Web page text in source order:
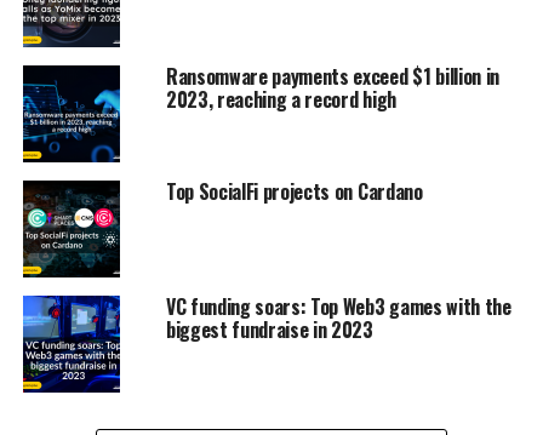
Ransomware payments exceed $1 billion in
2023, reaching a record high
Top SocialFi projects on Cardano
VC funding soars: Top Web3 games with the
biggest fundraise in 2023